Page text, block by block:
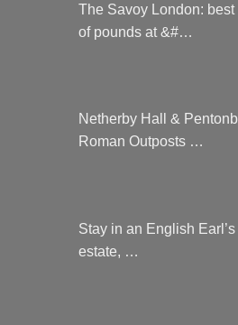
The Savoy London:
of pounds at &#…
Netherby Hall &
Roman Outposts …
Stay in an English
estate, …